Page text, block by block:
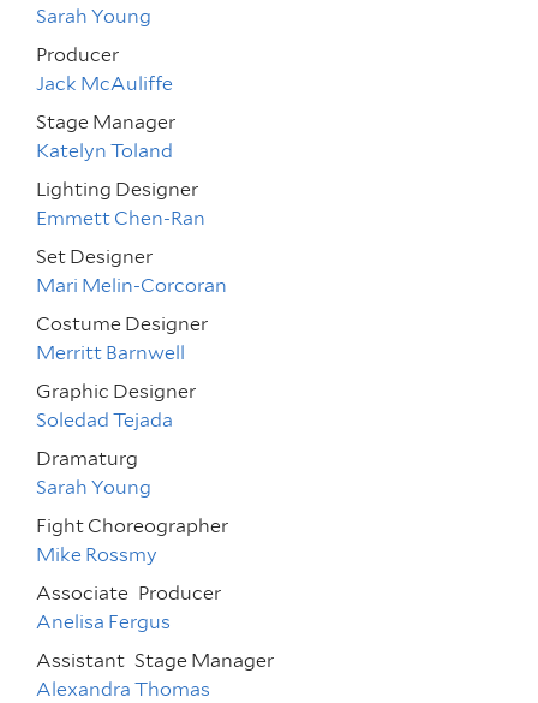
Sarah Young
Producer
Jack McAuliffe
Stage Manager
Katelyn Toland
Lighting Designer
Emmett Chen-Ran
Set Designer
Mari Melin-Corcoran
Costume Designer
Merritt Barnwell
Graphic Designer
Soledad Tejada
Dramaturg
Sarah Young
Fight Choreographer
Mike Rossmy
Associate Producer
Anelisa Fergus
Assistant Stage Manager
Alexandra Thomas